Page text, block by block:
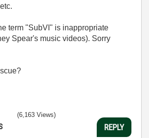
term "SubVI" is inappropriate
Spear's music videos). Sorry
(6,163 Views)
REPLY